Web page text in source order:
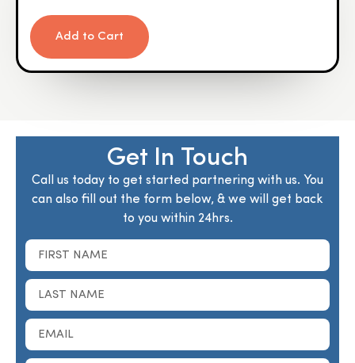
Add to Cart
Get In Touch
Call us today to get started partnering with us. You
can also fill out the form below, & we will get back
to you within 24hrs.